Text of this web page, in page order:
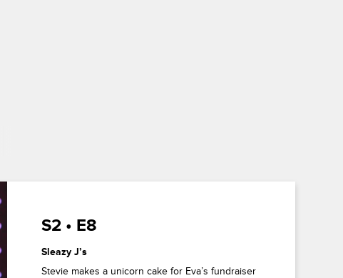
S2 • E8
Sleazy J’s
Stevie makes a unicorn cake for Eva’s fundraiser